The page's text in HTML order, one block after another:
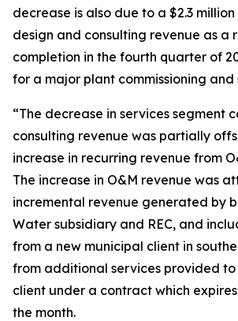
decrease is also due to a $2.3
design and consulting revenue as a
completion in the fourth quarter of
for a major plant commissioning
“The decrease in services segment
consulting revenue was partially
increase in recurring revenue from
The increase in O&M revenue was
incremental revenue generated by
Water subsidiary and REC, and
from a new municipal client in
from additional services provided
client under a contract which
the month.